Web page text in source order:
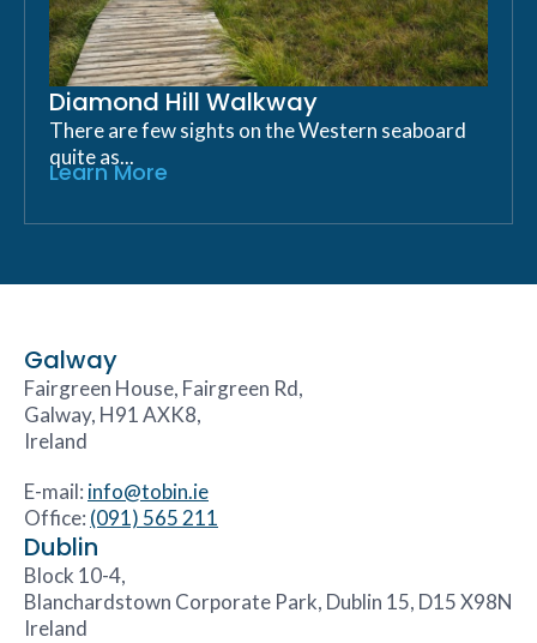
Diamond Hill Walkway
There are few sights on the Western seaboard
quite as...
Learn More
Galway
Fairgreen House, Fairgreen Rd,
Galway, H91 AXK8,
Ireland
E-mail: info@tobin.ie
Office: (091) 565 211
Dublin
Block 10-4,
Blanchardstown Corporate Park, Dublin 15, D15 X98N
Ireland